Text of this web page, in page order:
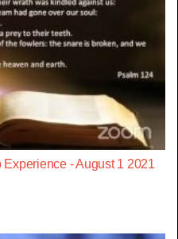
- August 1 2021